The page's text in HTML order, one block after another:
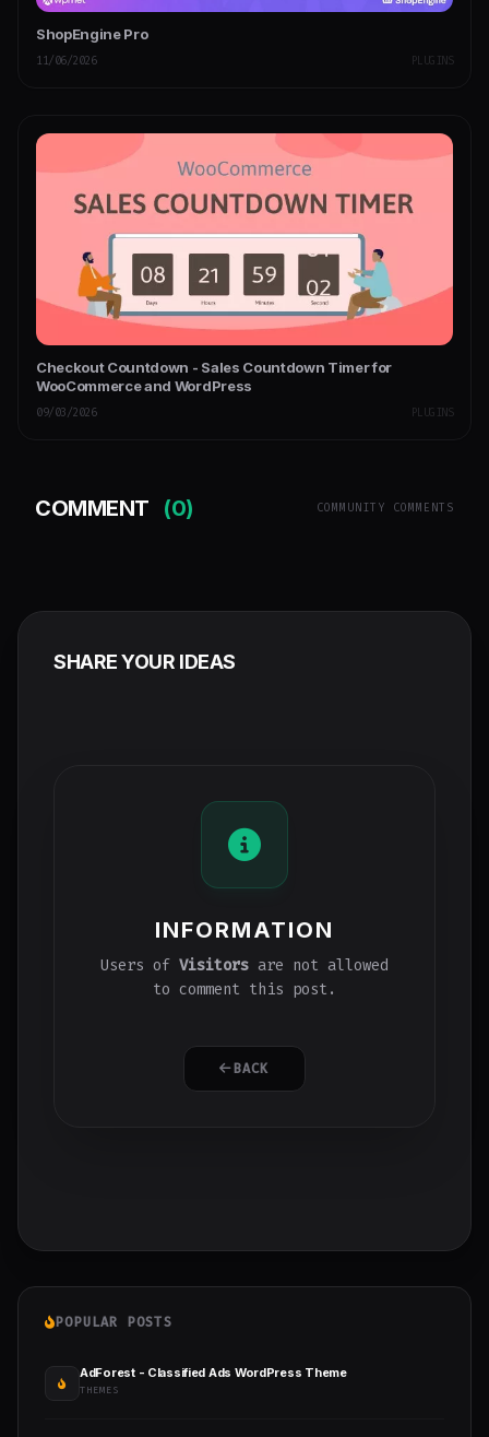
ShopEngine Pro
11/06/2026 PLUGINS
Checkout Countdown - Sales Countdown Timer for
WooCommerce and WordPress
09/03/2026 PLUGINS
COMMENT (0) COMMUNITY COMMENTS
SHARE YOUR IDEAS
INFORMATION
Users of Visitors are not allowed
to comment this post.
BACK
POPULAR POSTS
AdForest - Classified Ads WordPress Theme
THEMES